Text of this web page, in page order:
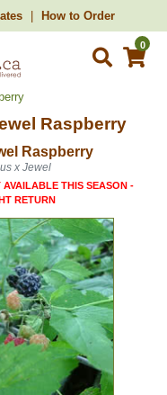
How to Order
0
Raspberry
Raspberry
x Jewel
AVAILABLE THIS SEASON -
RETURN